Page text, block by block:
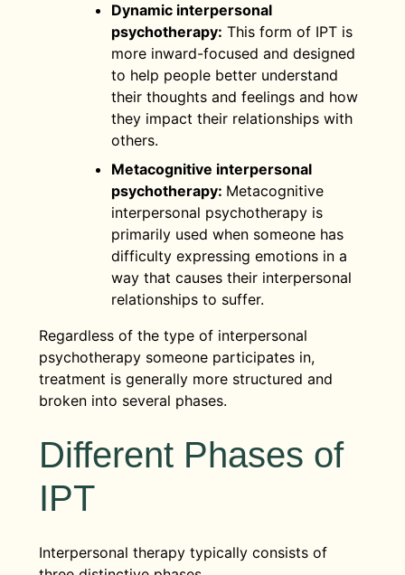
Dynamic interpersonal
psychotherapy: This form of IPT is
more inward-focused and designed
to help people better understand
their thoughts and feelings and how
they impact their relationships with
others.
Metacognitive interpersonal
psychotherapy: Metacognitive
interpersonal psychotherapy is
primarily used when someone has
difficulty expressing emotions in a
way that causes their interpersonal
relationships to suffer.
Regardless of the type of interpersonal
psychotherapy someone participates in,
treatment is generally more structured and
broken into several phases.
Different Phases of
IPT
Interpersonal therapy typically consists of